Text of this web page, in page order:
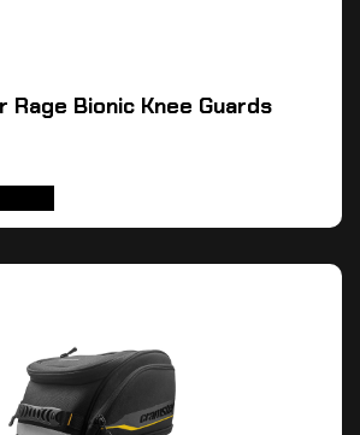
Rage Bionic Knee Guards